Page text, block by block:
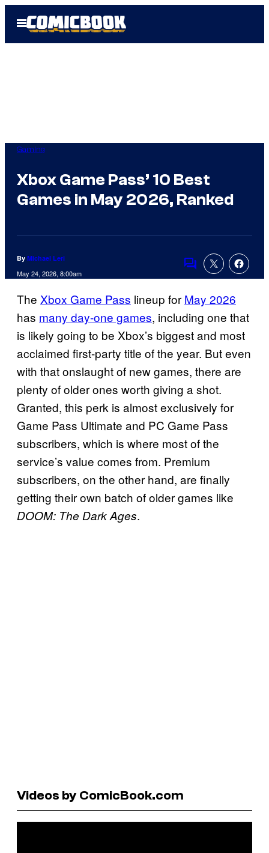
Open
Menu
Gaming
Xbox Game Pass’ 10 Best
Games in May 2026, Ranked
By Michael Leri
May 24, 2026, 8:00am
Comments
The Xbox Game Pass lineup for May 2026
has many day-one games, including one that
is likely going to be Xbox’s biggest and most
acclaimed first-party title of the year. But even
with that onslaught of new games, there are
plenty of older ones worth giving a shot.
Granted, this perk is almost exclusively for
Game Pass Ultimate and PC Game Pass
subscribers, which is where most of the
service’s value comes from. Premium
subscribers, on the other hand, are finally
getting their own batch of older games like
DOOM: The Dark Ages.
Videos by ComicBook.com